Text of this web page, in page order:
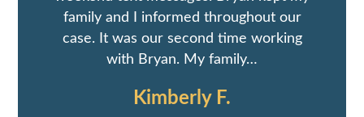
family and I informed throughout our
case. It was our second time working
with Bryan. My family…
Kimberly F.